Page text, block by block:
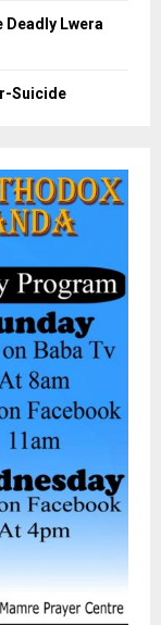
Deadly Lwera
Suicide